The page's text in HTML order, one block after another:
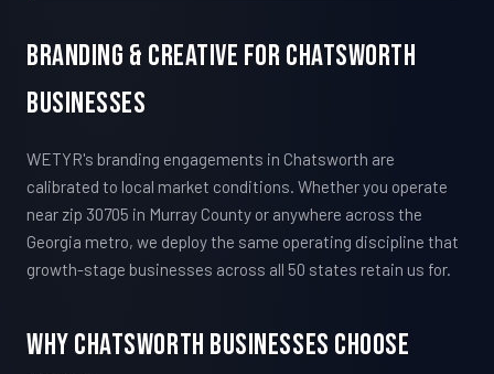
Branding & Creative For Chatsworth
Businesses
WETYR's branding engagements in Chatsworth are
calibrated to local market conditions. Whether you operate
near zip 30705 in Murray County or anywhere across the
Georgia metro, we deploy the same operating discipline that
growth-stage businesses across all 50 states retain us for.
Why Chatsworth Businesses Choose